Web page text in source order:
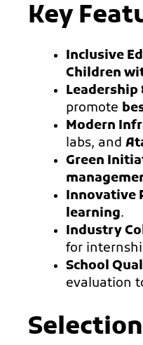
Key
Inclusive
Children
Leadership
promote
Modern
labs, and
Green
Innovative
learning.
Industry
for
School
evaluation